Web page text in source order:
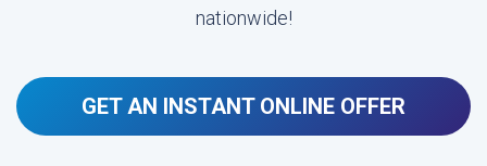
nationwide!
GET AN INSTANT ONLINE OFFER